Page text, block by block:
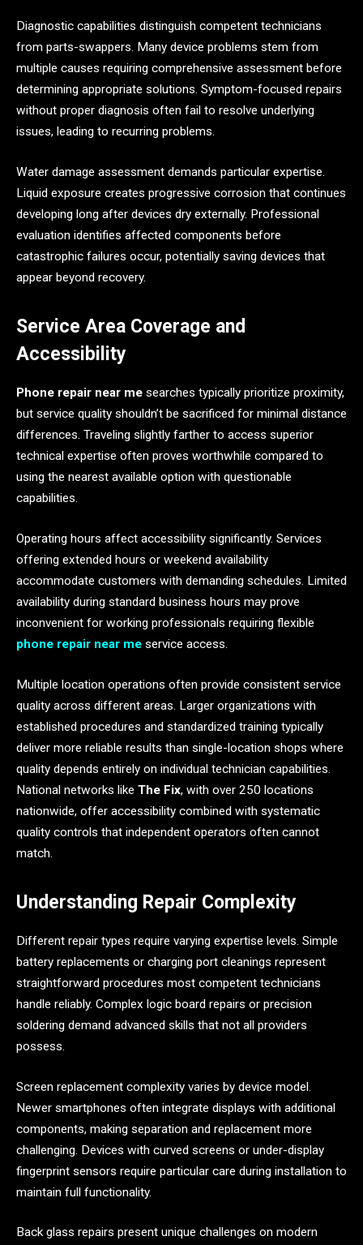
Diagnostic capabilities distinguish competent technicians
from parts-swappers. Many device problems stem from
multiple causes requiring comprehensive assessment before
determining appropriate solutions. Symptom-focused repairs
without proper diagnosis often fail to resolve underlying
issues, leading to recurring problems.
Water damage assessment demands particular expertise.
Liquid exposure creates progressive corrosion that continues
developing long after devices dry externally. Professional
evaluation identifies affected components before
catastrophic failures occur, potentially saving devices that
appear beyond recovery.
Service Area Coverage and
Accessibility
Phone repair near me searches typically prioritize proximity,
but service quality shouldn’t be sacrificed for minimal distance
differences. Traveling slightly farther to access superior
technical expertise often proves worthwhile compared to
using the nearest available option with questionable
capabilities.
Operating hours affect accessibility significantly. Services
offering extended hours or weekend availability
accommodate customers with demanding schedules. Limited
availability during standard business hours may prove
inconvenient for working professionals requiring flexible
phone repair near me service access.
Multiple location operations often provide consistent service
quality across different areas. Larger organizations with
established procedures and standardized training typically
deliver more reliable results than single-location shops where
quality depends entirely on individual technician capabilities.
National networks like The Fix, with over 250 locations
nationwide, offer accessibility combined with systematic
quality controls that independent operators often cannot
match.
Understanding Repair Complexity
Different repair types require varying expertise levels. Simple
battery replacements or charging port cleanings represent
straightforward procedures most competent technicians
handle reliably. Complex logic board repairs or precision
soldering demand advanced skills that not all providers
possess.
Screen replacement complexity varies by device model.
Newer smartphones often integrate displays with additional
components, making separation and replacement more
challenging. Devices with curved screens or under-display
fingerprint sensors require particular care during installation to
maintain full functionality.
Back glass repairs present unique challenges on modern